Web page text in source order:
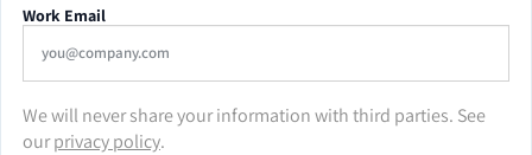
Work Email
We will never share your information with third parties. See
ourprivacy policy.